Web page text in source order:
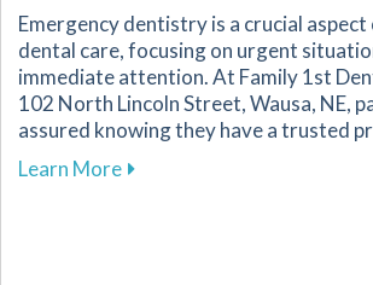
Emergency dentistry is a crucial
dental care, focusing on urgent
immediate attention. At Family 1st
102 North Lincoln Street, Wausa, NE,
assured knowing they have a trusted
Learn Moreabout Recognizing Key